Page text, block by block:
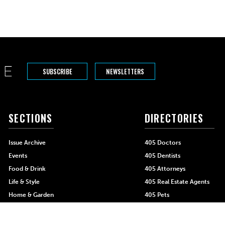
SUBSCRIBE NEWSLETTERS
SECTIONS
Issue Archive
Events
Food & Drink
Life & Style
Home & Garden
DIRECTORIES
405 Doctors
405 Dentists
405 Attorneys
405 Real Estate Agents
405 Pets